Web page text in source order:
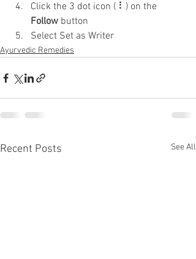
Click the 3 dot icon ( ⠇) on the
Follow button
Select Set as Writer
Ayurvedic Remedies
Recent Posts See All